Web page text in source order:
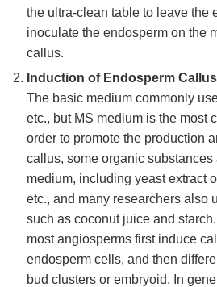
the ultra-clean table to leave the
inoculate the endosperm on the
callus.
Induction of Endosperm Callus
The basic medium commonly
etc., but MS medium is the most
order to promote the production
callus, some organic substances
medium, including yeast extract
etc., and many researchers also
such as coconut juice and
most angiosperms first induce
endosperm cells, and then
bud clusters or embryoid. In